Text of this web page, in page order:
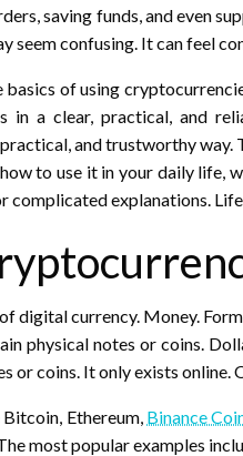
saving funds, and even
seem confusing. It can feel
of using
in a clear, practical, and
and trustworthy
to use it in your daily life,
complicated explanations.
digital currency. Money.
physical notes or coins.
or coins. It only exists online.
Ethereum, Binance
most popular examples